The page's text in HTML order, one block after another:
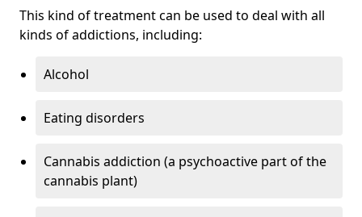
This kind of treatment can be used to deal with all
kinds of addictions, including:
Alcohol
Eating disorders
Cannabis addiction (a psychoactive part of the
cannabis plant)